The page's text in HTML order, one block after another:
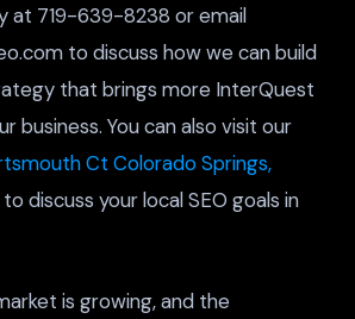
at 719-639-8238 or email
to discuss how we can build
that brings more InterQuest
business. You can also visit our
Ct Colorado Springs,
to discuss your local SEO goals in
is growing, and the